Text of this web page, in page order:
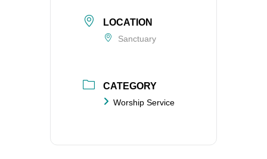
LOCATION
Sanctuary
CATEGORY
Worship Service